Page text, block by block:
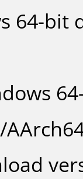
64-bit